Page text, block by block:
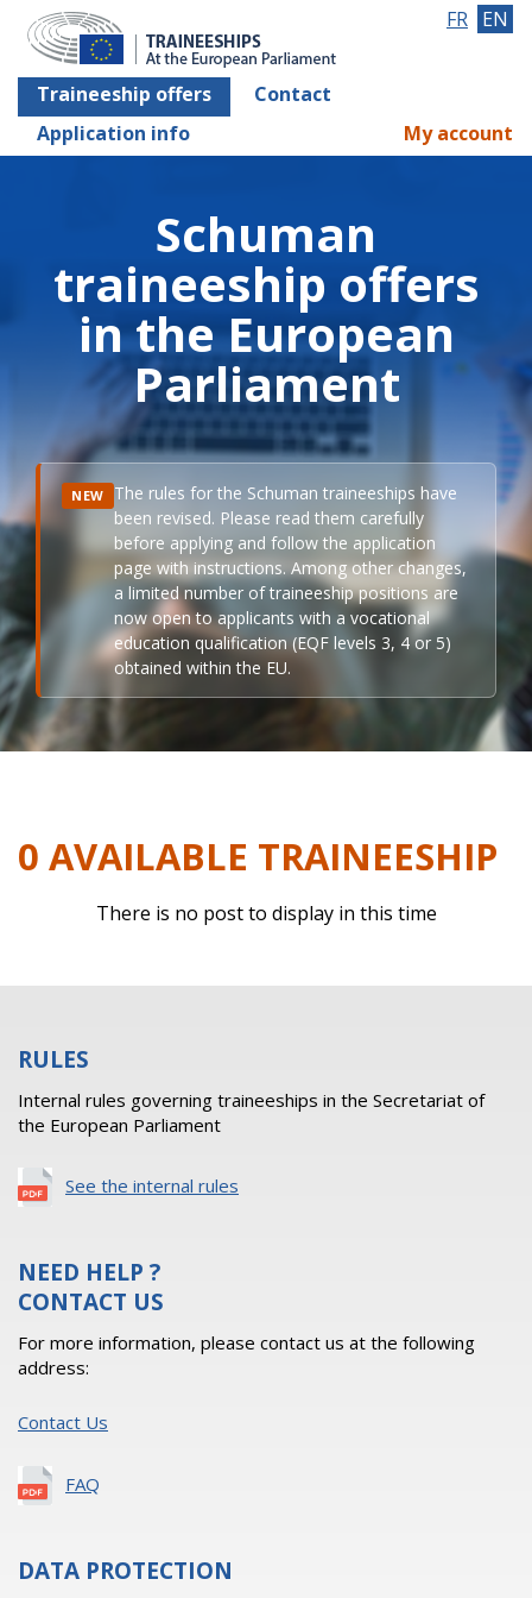
Traineeship offers
Contact
Application info
FR EN
My account
Schuman
traineeship offers
in the European
Parliament
NEW The rules for the Schuman traineeships have
been revised. Please read them carefully
before applying and follow the application
page with instructions. Among other changes,
a limited number of traineeship positions are
now open to applicants with a vocational
education qualification (EQF levels 3, 4 or 5)
obtained within the EU.
0 AVAILABLE TRAINEESHIP
There is no post to display in this time
RULES
Internal rules governing traineeships in the Secretariat of
the European Parliament
See the internal rules
NEED HELP ?
CONTACT US
For more information, please contact us at the following
address:
Contact Us
FAQ
DATA PROTECTION